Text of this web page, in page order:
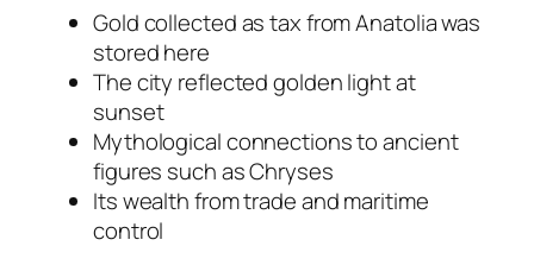
Gold collected as tax from Anatolia was
stored here
The city reflected golden light at
sunset
Mythological connections to ancient
figures such as Chryses
Its wealth from trade and maritime
control